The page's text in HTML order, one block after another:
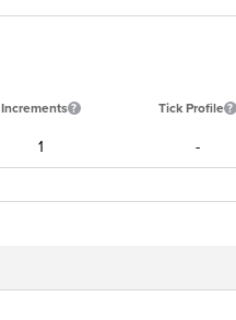
Increments Tick Profile
1 -